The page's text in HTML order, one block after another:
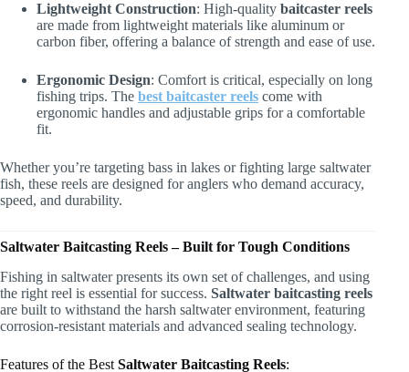
Lightweight Construction: High-quality baitcaster reels
are made from lightweight materials like aluminum or
carbon fiber, offering a balance of strength and ease of use.
Ergonomic Design: Comfort is critical, especially on long
fishing trips. The best baitcaster reels come with
ergonomic handles and adjustable grips for a comfortable
fit.
Whether you’re targeting bass in lakes or fighting large saltwater
fish, these reels are designed for anglers who demand accuracy,
speed, and durability.
Saltwater Baitcasting Reels – Built for Tough Conditions
Fishing in saltwater presents its own set of challenges, and using
the right reel is essential for success. Saltwater baitcasting reels
are built to withstand the harsh saltwater environment, featuring
corrosion-resistant materials and advanced sealing technology.
Features of the Best Saltwater Baitcasting Reels: